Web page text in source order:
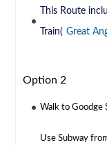
This Route
Train( Great
Option 2
Walk to Goodge
Use Subway